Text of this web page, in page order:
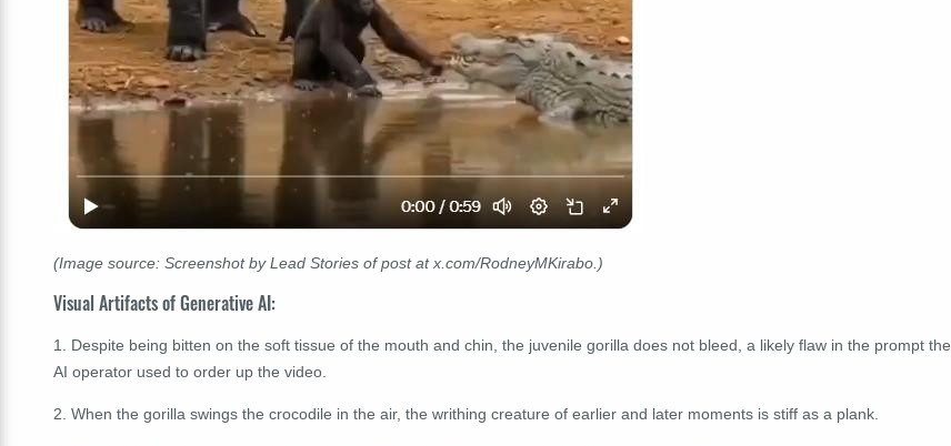
(Image source: Screenshot by Lead Stories of post at x.com/RodneyMKirabo.)
Visual Artifacts of Generative AI:
1. Despite being bitten on the soft tissue of the mouth and chin, the juvenile gorilla does not bleed, a likely flaw in the prompt the
AI operator used to order up the video.
2. When the gorilla swings the crocodile in the air, the writhing creature of earlier and later moments is stiff as a plank.